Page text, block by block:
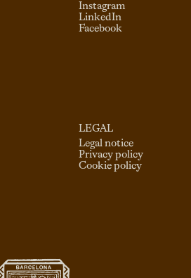
Instagram
LinkedIn
Facebook
LEGAL
Legal notice
Privacy policy
Cookie policy